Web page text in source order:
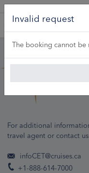
Invalid request
The booking cannot be
For additional
travel agent or contact
infoCET@cruises.ca
+1-888-614-7000
A Product of Lueftner Cruises GmbH